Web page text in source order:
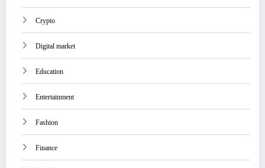
Crypto
Digital market
Education
Entertainment
Fashion
Finance